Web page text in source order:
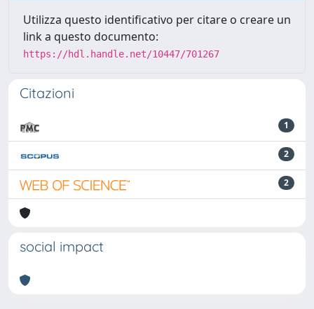
Utilizza questo identificativo per citare o creare un
link a questo documento:
https://hdl.handle.net/10447/701267
Citazioni
1
2
2
social impact